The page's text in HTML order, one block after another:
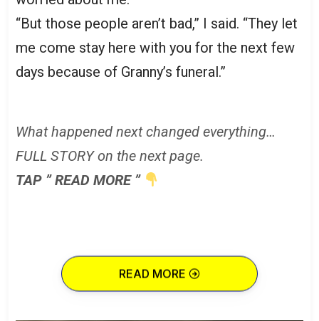
“But those people aren’t bad,” I said. “They let
me come stay here with you for the next few
days because of Granny’s funeral.”
What happened next changed everything…
FULL STORY on the next page.
TAP ” READ MORE ”
READ MORE